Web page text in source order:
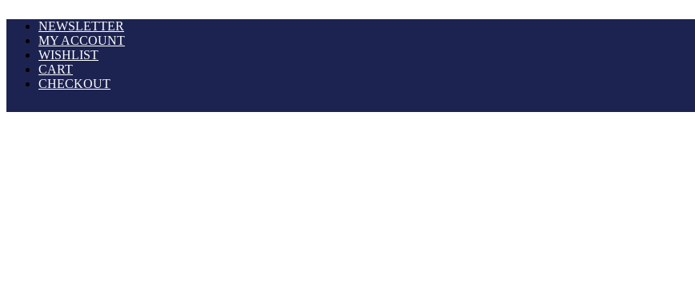
NEWSLETTER
MY ACCOUNT
WISHLIST
CART
CHECKOUT